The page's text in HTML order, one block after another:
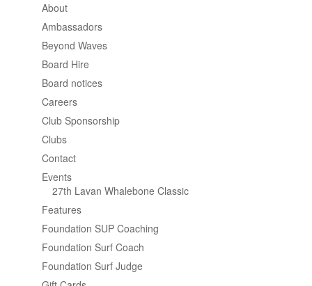
About
Ambassadors
Beyond Waves
Board Hire
Board notices
Careers
Club Sponsorship
Clubs
Contact
Events
27th Lavan Whalebone Classic
Features
Foundation SUP Coaching
Foundation Surf Coach
Foundation Surf Judge